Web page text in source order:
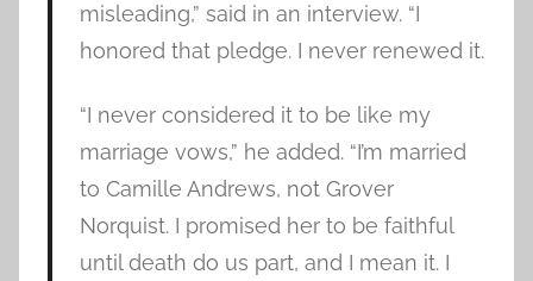
misleading,” said in an interview. “I
honored that pledge. I never renewed it.
“I never considered it to be like my
marriage vows,” he added. “I’m married
to Camille Andrews, not Grover
Norquist. I promised her to be faithful
until death do us part, and I mean it. I